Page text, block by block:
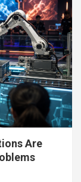
Are